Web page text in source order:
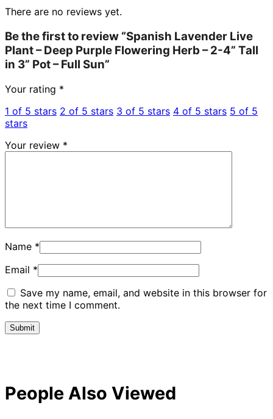
There are no reviews yet.
Be the first to review “Spanish Lavender Live
Plant – Deep Purple Flowering Herb – 2-4” Tall
in 3” Pot – Full Sun”
Your rating *
1 of 5 stars 2 of 5 stars 3 of 5 stars 4 of 5 stars 5 of 5
stars
Your review *
Name *
Email *
Save my name, email, and website in this browser for
the next time I comment.
People Also Viewed